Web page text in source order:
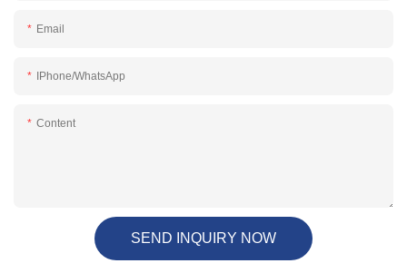
Email
IPhone/WhatsApp
Content
SEND INQUIRY NOW